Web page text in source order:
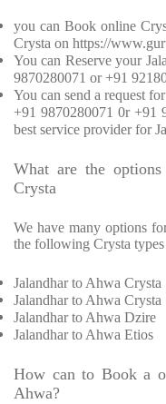
you can Book online
Crysta on https://
You can Reserve your
9870280071 or +91
You can send a request
+91 9870280071 0r +91
best service provider for
What are the
Crysta
We have many options
the following Crysta types
Jalandhar to Ahwa Crysta
Jalandhar to Ahwa Crysta
Jalandhar to Ahwa Dzire
Jalandhar to Ahwa Etios
How can to Book a
Ahwa?